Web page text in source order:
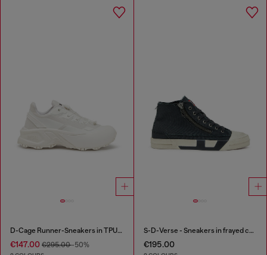
D-Cage Runner-Sneakers in TPU-trimmed ripstop
€147.00 €295.00-50%
S-D-Verse - Sneakers in frayed canvas with D logo
€195.00